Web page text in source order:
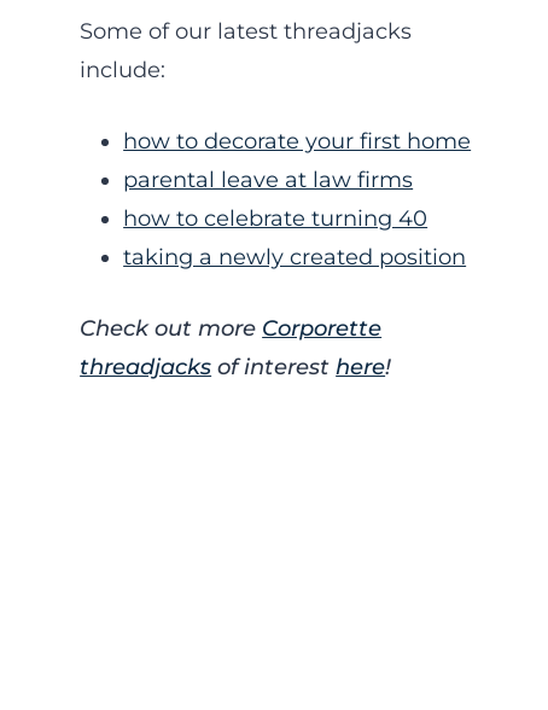
Some of our latest threadjacks
include:
how to decorate your first home
parental leave at law firms
how to celebrate turning 40
taking a newly created position
Check out more Corporette
threadjacks of interesthere!